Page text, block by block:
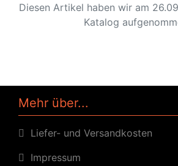
Diesen Artikel haben wir am
Katalog
Mehr über...
Liefer- und Versandkosten
Impressum